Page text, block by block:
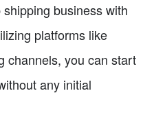
business with
platforms like
channels, you can start
any initial